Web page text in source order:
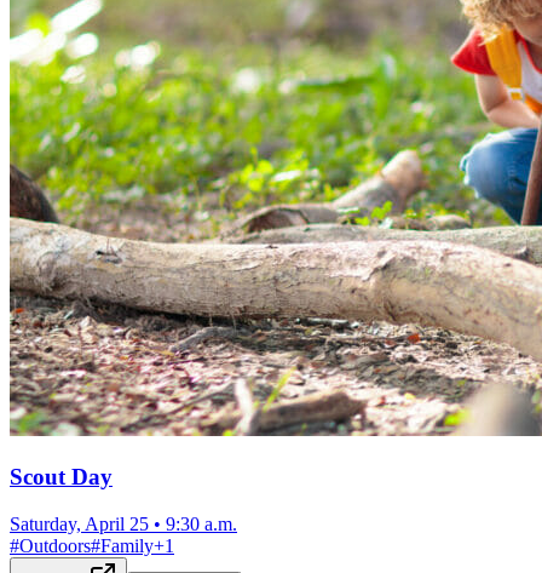
Scout Day
Saturday, April 25 • 9:30 a.m.
#Outdoors#Family+1